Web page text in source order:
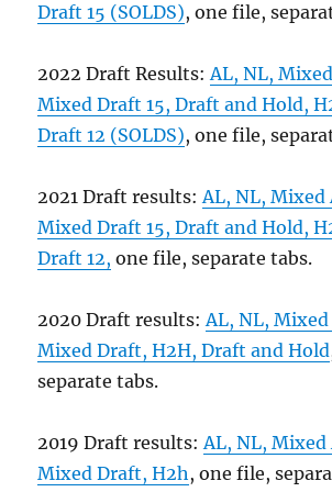
Draft 15 (SOLDS), one file,
2022 Draft Results:AL, NL,
Mixed Draft 15, Draft and Hold,
Draft 12 (SOLDS), one file,
2021 Draft results:AL, NL, Mixed
Mixed Draft 15, Draft and Hold,
Draft 12, one file, separate tabs.
2020 Draft results:AL, NL,
Mixed Draft, H2H, Draft and Hold
separate tabs.
2019 Draft results:AL, NL,
Mixed Draft, H2h, one file,